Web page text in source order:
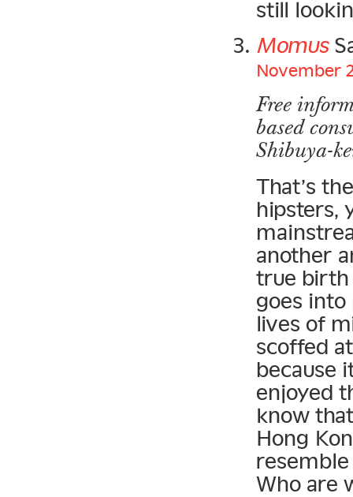
still
Momus
November
Free
based
Shibuya-
That’s
hipsters,
another
true birth
goes
lives of
scoffed
because
enjoyed
know
Hong
resemble
Who are